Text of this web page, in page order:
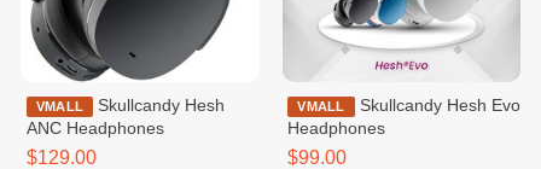
VMALL
ANC Headphones
$129.00
VMALL
Skullcandy Hesh Evo
Headphones
$99.00